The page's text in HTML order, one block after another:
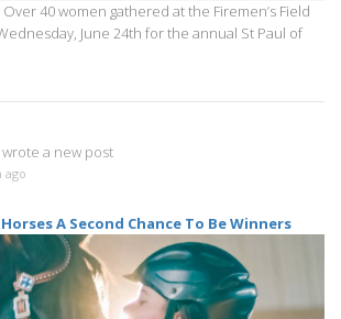
Over 40 women gathered at the Firemen’s Field
June 24th for the annual St Paul of
wrote a new post
ago
A Second Chance To Be Winners